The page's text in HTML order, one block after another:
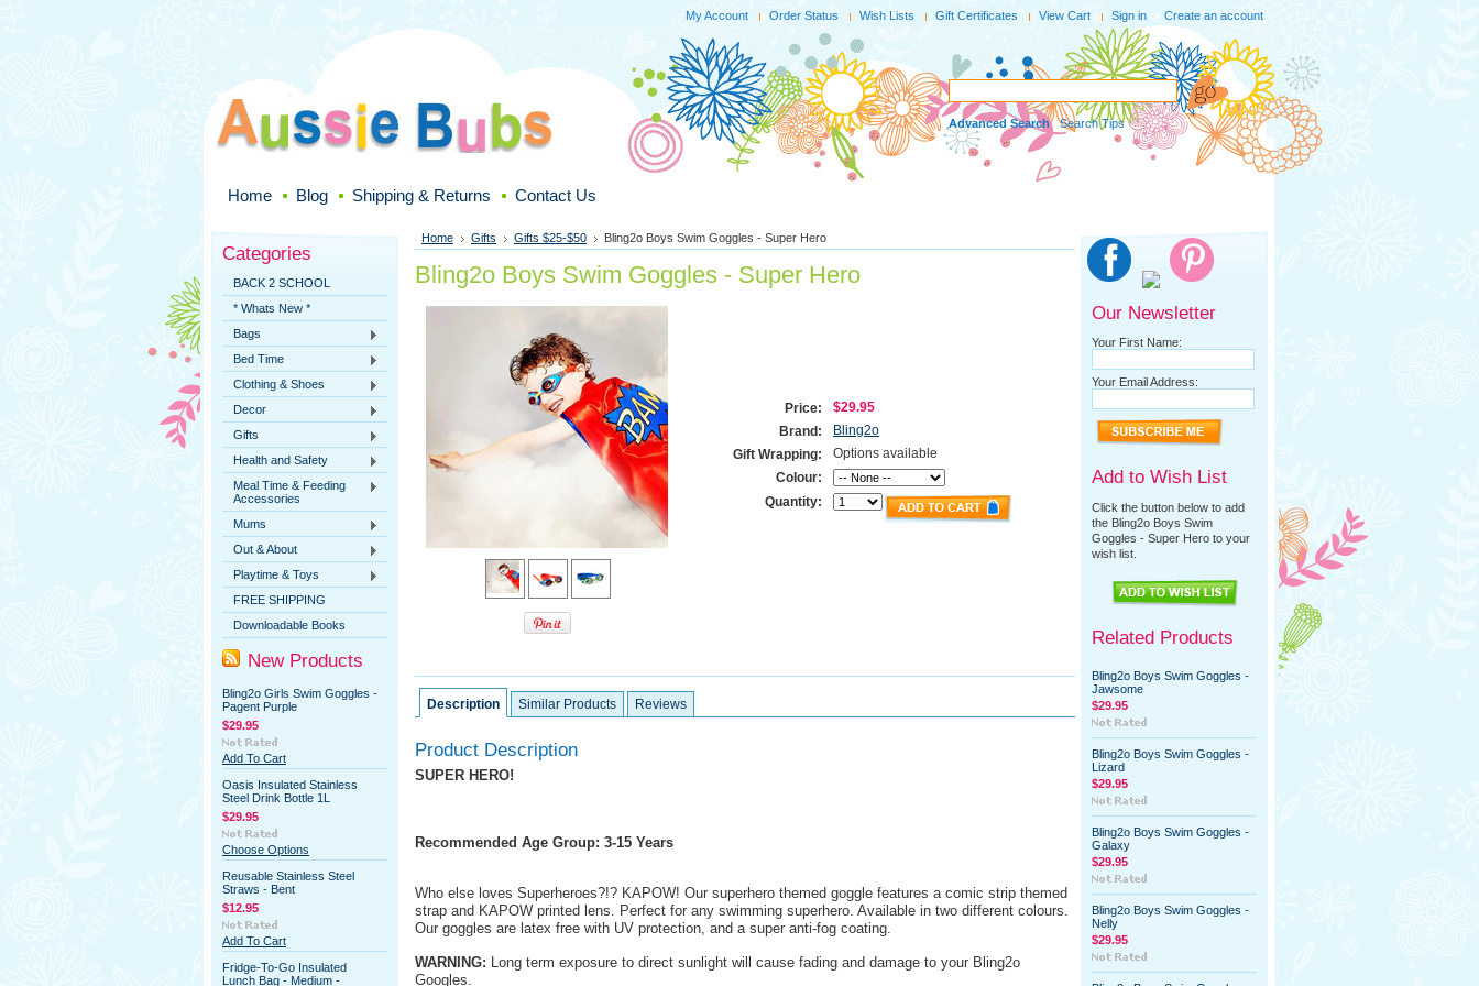
My Account Order Status Wish Lists Gift Certificates View Cart Sign in or Create an account
Advanced Search|Search Tips
Home Blog Shipping & Returns Contact Us
Categories
BACK 2 SCHOOL
* Whats New *
Bags
Bed Time
Clothing & Shoes
Decor
Gifts
Health and Safety
Meal Time & Feeding
Accessories
Mums
Out & About
Playtime & Toys
FREE SHIPPING
Downloadable Books
New Products
Bling2o Girls Swim Goggles -
Pagent Purple
$29.95
Add To Cart
Oasis Insulated Stainless
Steel Drink Bottle 1L
$29.95
Choose Options
Reusable Stainless Steel
Straws - Bent
$12.95
Add To Cart
Fridge-To-Go Insulated
Lunch Bag - Medium -
Home Gifts Gifts $25-$50 Bling2o Boys Swim Goggles - Super Hero
Bling2o Boys Swim Goggles - Super Hero
Price:
$29.95
Brand:
Bling2o
Gift Wrapping:
Options available
Colour:
Quantity:
Description Similar Products Reviews
Product Description
SUPER HERO!
Recommended Age Group: 3-15 Years
Who else loves Superheroes?!? KAPOW! Our superhero themed goggle features a comic strip themed
strap and KAPOW printed lens. Perfect for any swimming superhero. Available in two different colours.
Our goggles are latex free with UV protection, and a super anti-fog coating.
WARNING: Long term exposure to direct sunlight will cause fading and damage to your Bling2o
Googles.
Our Newsletter
Your First Name:
Your Email Address:
Add to Wish List
Click the button below to add
the Bling2o Boys Swim
Goggles - Super Hero to your
wish list.
Related Products
Bling2o Boys Swim Goggles -
Jawsome
$29.95
Bling2o Boys Swim Goggles -
Lizard
$29.95
Bling2o Boys Swim Goggles -
Galaxy
$29.95
Bling2o Boys Swim Goggles -
Nelly
$29.95